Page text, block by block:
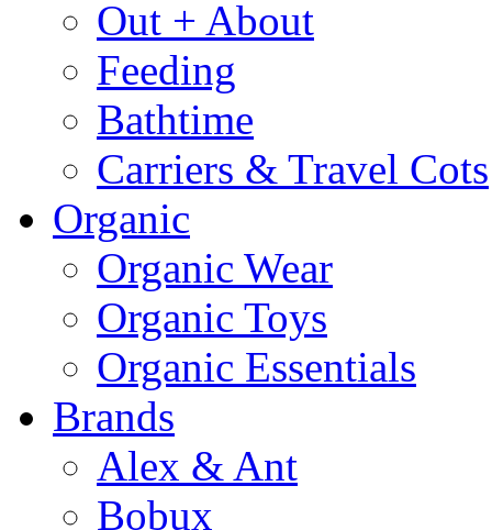
Out + About
Feeding
Bathtime
Carriers & Travel Cots
Organic
Organic Wear
Organic Toys
Organic Essentials
Brands
Alex & Ant
Bobux